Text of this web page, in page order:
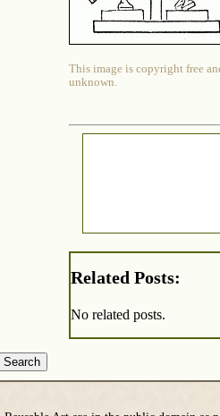
This image is copyright free
unknown.
Related Posts:
No related posts.